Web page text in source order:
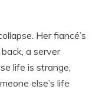
Her fiancé’s
a server
life is strange,
else’s life